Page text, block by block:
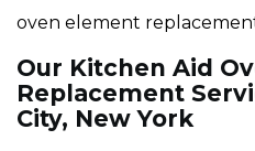
oven element
Our Kitchen Aid
Replacement
City, New York